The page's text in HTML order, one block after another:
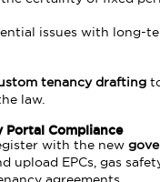
issues with long-
tenancy drafting
law.
Portal Compliance
with the new
upload EPCs, gas